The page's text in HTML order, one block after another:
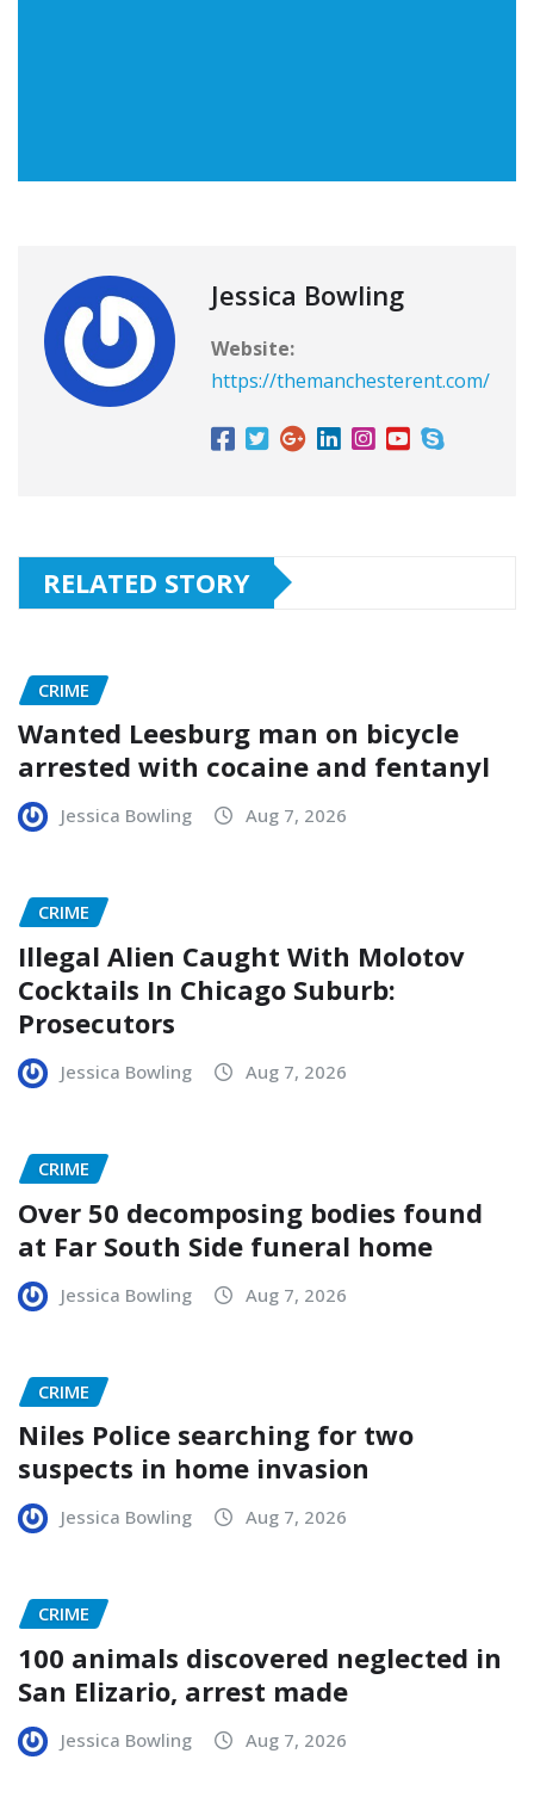
Jessica Bowling
Website:
https://themanchesterent.com/
RELATED STORY
CRIME
Wanted Leesburg man on bicycle
arrested with cocaine and fentanyl
Jessica Bowling Aug 7, 2026
CRIME
Illegal Alien Caught With Molotov
Cocktails In Chicago Suburb:
Prosecutors
Jessica Bowling Aug 7, 2026
CRIME
Over 50 decomposing bodies found
at Far South Side funeral home
Jessica Bowling Aug 7, 2026
CRIME
Niles Police searching for two
suspects in home invasion
Jessica Bowling Aug 7, 2026
CRIME
100 animals discovered neglected in
San Elizario, arrest made
Jessica Bowling Aug 7, 2026